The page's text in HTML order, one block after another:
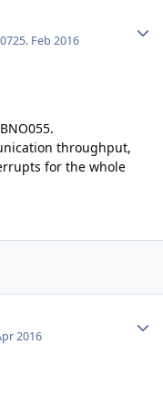
25. Feb 2016
throughput,
for the whole
2016